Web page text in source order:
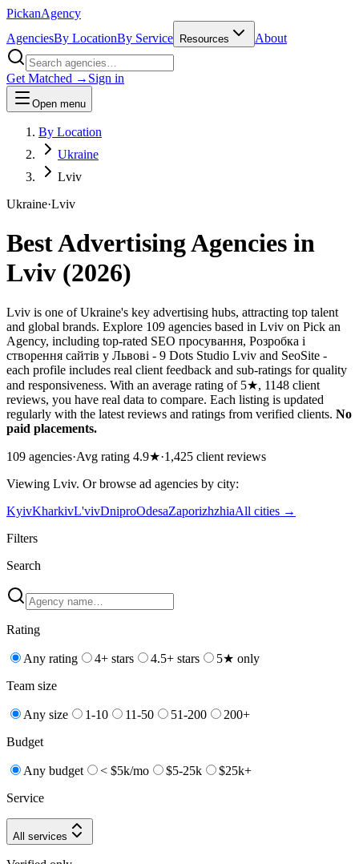
PickanAgency
AgenciesBy LocationBy Service Resources About
Get Matched → Sign in
Open menu
By Location
Ukraine
Lviv
Ukraine·Lviv
Best Advertising Agencies in
Lviv (2026)
Lviv is one of Ukraine's key advertising hubs, attracting top talent
and global brands. Explore 109 agencies based in Lviv on Pick an
Agency, including top-rated SEO просування, Розробка і
створення сайтів у Львові - 9 Dots Studio Lviv and SeoSite -
each profile includes real client feedback and sub-ratings for quality
and responsiveness. With an average rating of 5★, 1148 client
reviews, you have real data to compare. Each listing is updated
regularly with the latest reviews and ratings from verified clients. No
paid placements.
109 agencies·Avg rating 4.9★·1,425 client reviews
Viewing Lviv. Or browse ad agencies by city:
KyivKharkivL'vivDniproOdesaZaporizhzhiaAll cities →
Filters
Search
Rating
Any rating 4+ stars 4.5+ stars
5★ only
Team size
Any size 1-10 11-50 51-200
200+
Budget
Any budget < $5k/mo $5-25k
$25k+
Service
All services